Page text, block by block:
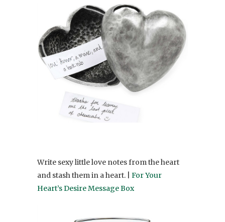
Write sexy little love notes from the heart
and stash them in a heart. | For Your
Heart’s Desire Message Box